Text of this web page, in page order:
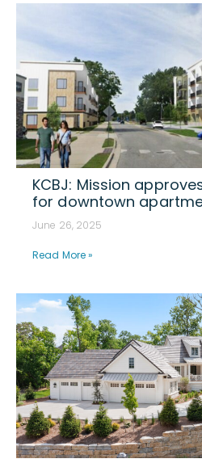
KCBJ: Mission
for downtown
June 26, 2025
Read More »